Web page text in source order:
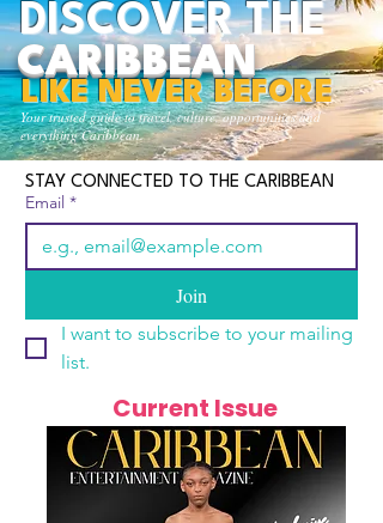
Your trusted guide to travel, culture, opportunities and
everything Caribbean.
DISCOVER THE
CARIBBEAN
LIKE NEVER BEFORE
STAY CONNECTED TO THE CARIBBEAN
Email *
Join
I want to subscribe to your mailing
list.
Current Issue